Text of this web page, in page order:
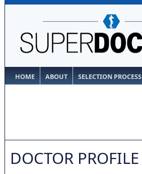
HOME ABOUT SELECTION PROCESS
DOCTOR PROFILE